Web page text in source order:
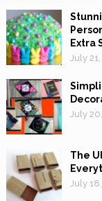
Extra
July
July
The
July